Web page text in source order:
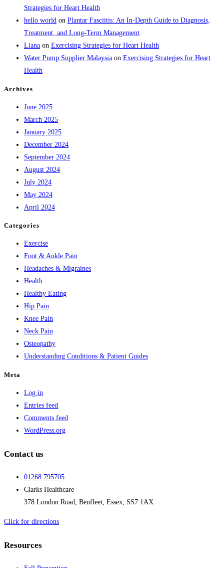
Strategies for Heart Health
hello world on Plantar Fasciitis: An In-Depth Guide to Diagnosis,
Treatment, and Long-Term Management
Liana on Exercising Strategies for Heart Health
Water Pump Supplier Malaysia on Exercising Strategies for Heart
Health
Archives
June 2025
March 2025
January 2025
December 2024
September 2024
August 2024
July 2024
May 2024
April 2024
Categories
Exercise
Foot & Ankle Pain
Headaches & Migraines
Health
Healthy Eating
Hip Pain
Knee Pain
Neck Pain
Osteopathy
Understanding Conditions & Patient Guides
Meta
Log in
Entries feed
Comments feed
WordPress.org
Contact us
01268 795705
Clarks Healthcare
378 London Road, Benfleet, Essex, SS7 1AX
Click for directions
Resources